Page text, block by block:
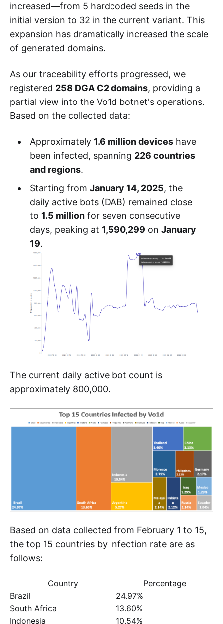
increased—from 5 hardcoded seeds in the
initial version to 32 in the current variant. This
expansion has dramatically increased the scale
of generated domains.
As our traceability efforts progressed, we
registered 258 DGA C2 domains, providing a
partial view into the Vo1d botnet's operations.
Based on the collected data:
Approximately 1.6 million deviceshave
been infected, spanning 226 countries
and regions.
Starting from January 14, 2025, the
daily active bots (DAB) remained close
to 1.5 millionfor seven consecutive
days, peaking at 1,590,299 on January
19.
The current daily active bot count is
approximately 800,000.
Based on data collected from February 1 to 15,
the top 15 countries by infection rate are as
follows:
Country
Percentage
Brazil
24.97%
South Africa
13.60%
Indonesia
10.54%